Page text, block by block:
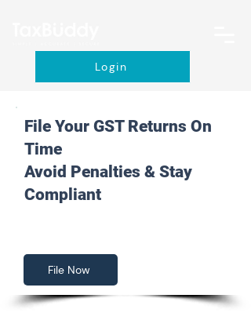
Login
File Your GST Returns On
Time
Avoid Penalties & Stay
Compliant
File Now